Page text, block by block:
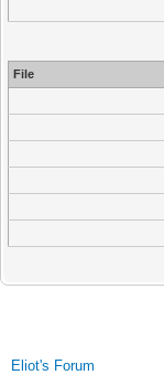
File
Eliot's Forum